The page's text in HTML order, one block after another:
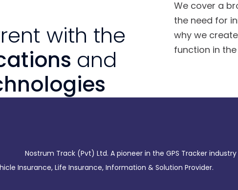
with the
and
We cover a
the need for
why we
function in
Nostrum Track (Pvt) Ltd. A pioneer in the GPS Tracker
Insurance, Life Insurance, Information & Solution Provider.